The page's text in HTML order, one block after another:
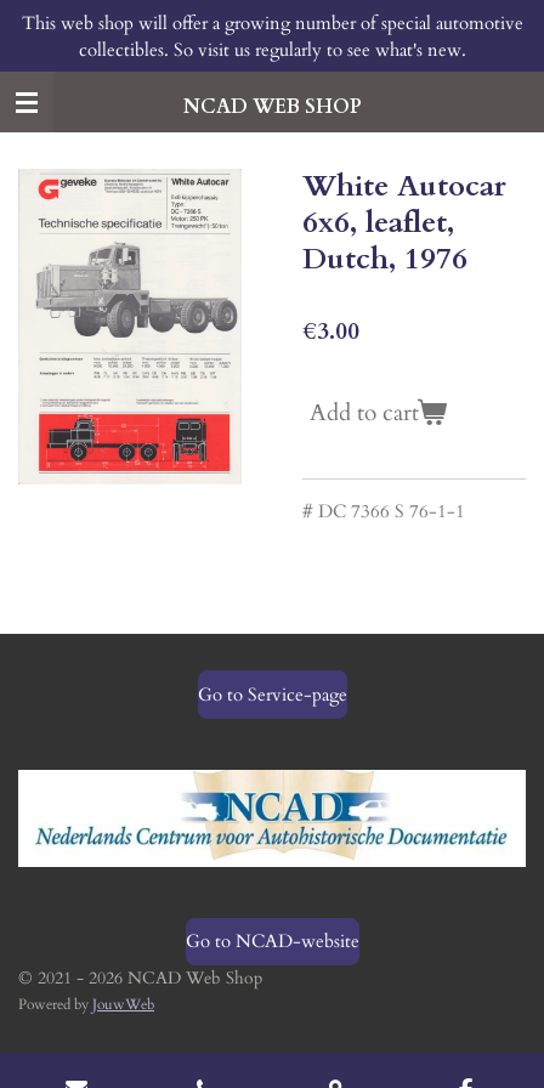
Skip
main
content
NCAD WEB SHOP
This web shop will offer a growing number of special automotive
collectibles. So visit us regularly to see what's new.
White Autocar
6x6, leaflet,
Dutch, 1976
€3.00
Add to cart
# DC 7366 S 76-1-1
Go to Service-page
Go to NCAD-website
© 2021 - 2026 NCAD Web Shop
Powered byJouwWeb